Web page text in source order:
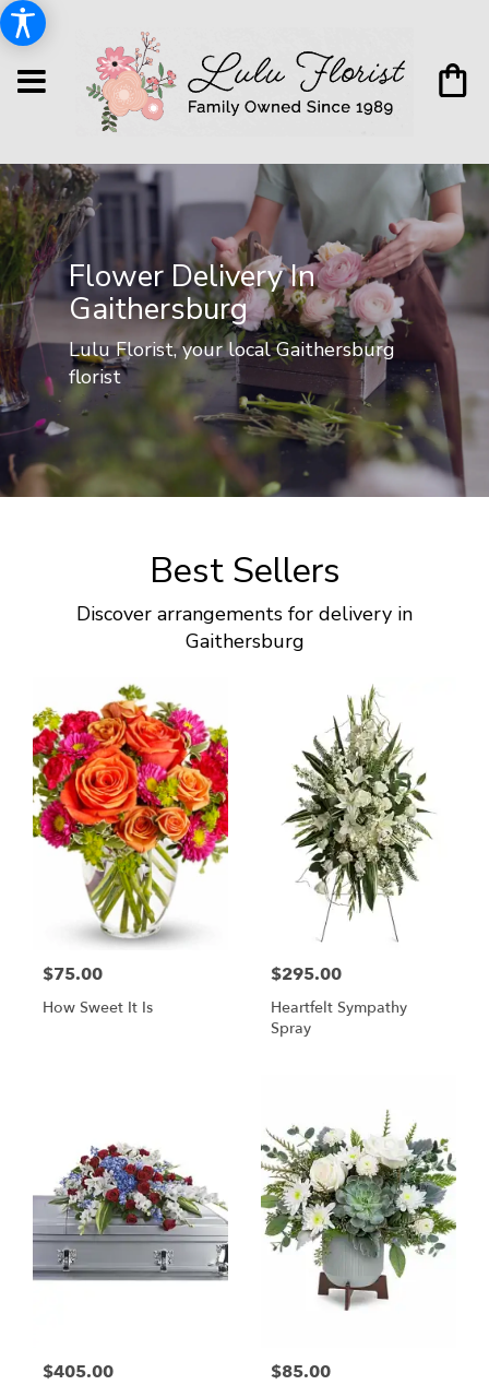
Flower Delivery In
Gaithersburg
Lulu Florist, your local Gaithersburg
florist
Best Sellers
Discover arrangements for delivery in
Gaithersburg
$75.00
How Sweet It Is
$295.00
Heartfelt Sympathy
Spray
$405.00 $85.00